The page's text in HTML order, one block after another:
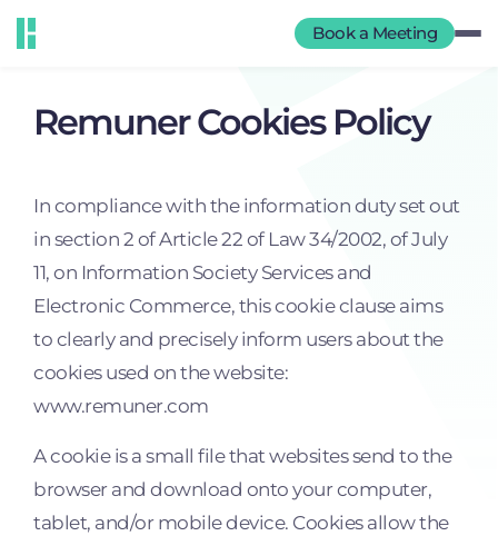
Book a Meeting
Remuner Cookies Policy
In compliance with the information duty set out
in section 2 of Article 22 of Law 34/2002, of July
11, on Information Society Services and
Electronic Commerce, this cookie clause aims
to clearly and precisely inform users about the
cookies used on the website:
www.remuner.com
A cookie is a small file that websites send to the
browser and download onto your computer,
tablet, and/or mobile device. Cookies allow the